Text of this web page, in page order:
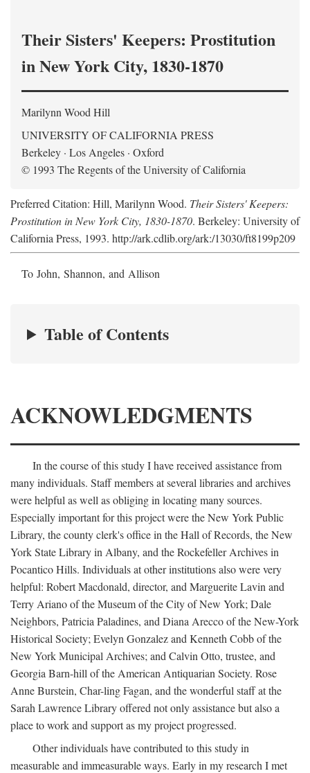
Their Sisters' Keepers: Prostitution
in New York City, 1830-1870
Marilynn Wood Hill
UNIVERSITY OF CALIFORNIA PRESS
Berkeley · Los Angeles · Oxford
© 1993 The Regents of the University of California
Preferred Citation: Hill, Marilynn Wood. Their Sisters' Keepers:
Prostitution in New York City, 1830-1870. Berkeley: University of
California Press, 1993. http://ark.cdlib.org/ark:/13030/ft8199p209
To John, Shannon, and Allison
Table of Contents
ACKNOWLEDGMENTS
In the course of this study I have received assistance from
many individuals. Staff members at several libraries and archives
were helpful as well as obliging in locating many sources.
Especially important for this project were the New York Public
Library, the county clerk's office in the Hall of Records, the New
York State Library in Albany, and the Rockefeller Archives in
Pocantico Hills. Individuals at other institutions also were very
helpful: Robert Macdonald, director, and Marguerite Lavin and
Terry Ariano of the Museum of the City of New York; Dale
Neighbors, Patricia Paladines, and Diana Arecco of the New-York
Historical Society; Evelyn Gonzalez and Kenneth Cobb of the
New York Municipal Archives; and Calvin Otto, trustee, and
Georgia Barn-hill of the American Antiquarian Society. Rose
Anne Burstein, Char-ling Fagan, and the wonderful staff at the
Sarah Lawrence Library offered not only assistance but also a
place to work and support as my project progressed.
Other individuals have contributed to this study in
measurable and immeasurable ways. Early in my research I met